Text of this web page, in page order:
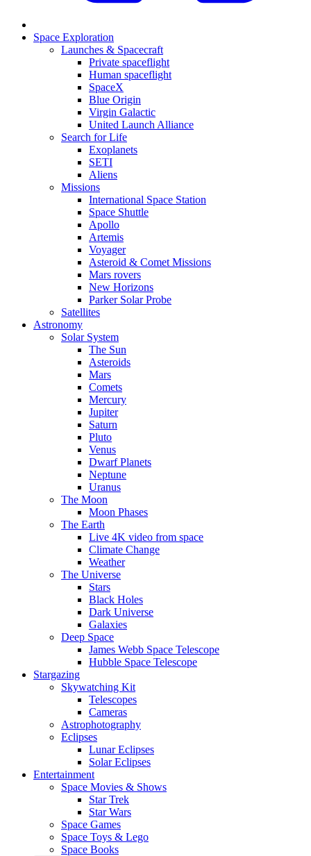
Space Exploration
Launches & Spacecraft
Private spaceflight
Human spaceflight
SpaceX
Blue Origin
Virgin Galactic
United Launch Alliance
Search for Life
Exoplanets
SETI
Aliens
Missions
International Space Station
Space Shuttle
Apollo
Artemis
Voyager
Asteroid & Comet Missions
Mars rovers
New Horizons
Parker Solar Probe
Satellites
Astronomy
Solar System
The Sun
Asteroids
Mars
Comets
Mercury
Jupiter
Saturn
Pluto
Venus
Dwarf Planets
Neptune
Uranus
The Moon
Moon Phases
The Earth
Live 4K video from space
Climate Change
Weather
The Universe
Stars
Black Holes
Dark Universe
Galaxies
Deep Space
James Webb Space Telescope
Hubble Space Telescope
Stargazing
Skywatching Kit
Telescopes
Cameras
Astrophotography
Eclipses
Lunar Eclipses
Solar Eclipses
Entertainment
Space Movies & Shows
Star Trek
Star Wars
Space Games
Space Toys & Lego
Space Books